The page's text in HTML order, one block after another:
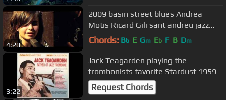
4:20
2009 basin street blues Andrea
Motis Ricard Gili sant andreu jazz
band joan chamorro direccion
Chords: Bb E Gm Eb F B Dm
3:22
Jack Teagarden playing the
trombonists favorite Stardust 1959
Request Chords